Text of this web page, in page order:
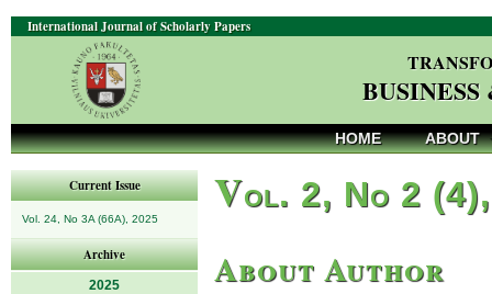
International Journal of Scholarly Papers
HOME ABOUT
Current Issue
Vol. 24, No 3A (66A), 2025
Archive
2025
Vol. 2, No 2
About Author